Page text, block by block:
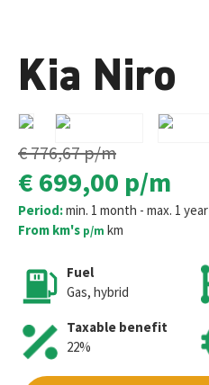
Kia Niro
€ 776,67p/m
€ 699,00 p/m
Period:min. 1 month - max. 1 year
From km's p/m km
Fuel
Gas, hybrid
Taxable benefit
22%